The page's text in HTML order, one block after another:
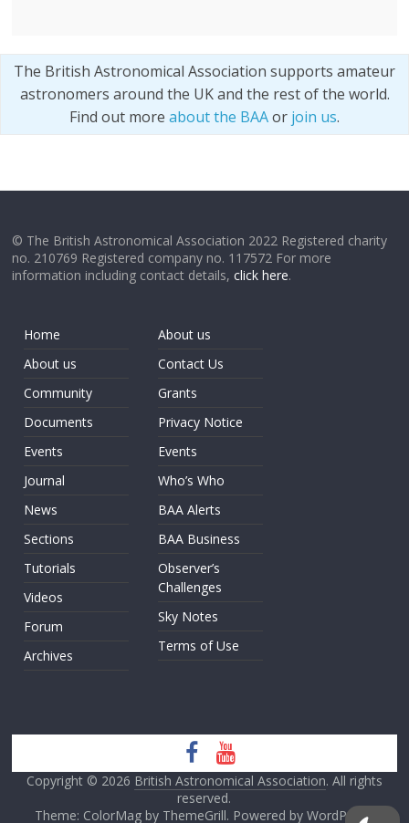
The British Astronomical Association supports amateur
astronomers around the UK and the rest of the world.
Find out more about the BAAor join us.
© The British Astronomical Association 2022 Registered charity
no. 210769 Registered company no. 117572 For more
information including contact details,click here.
Home
About us
Community
Documents
Events
Journal
News
Sections
Tutorials
Videos
Forum
Archives
About us
Contact Us
Grants
Privacy Notice
Events
Who’s Who
BAA Alerts
BAA Business
Observer’s
Challenges
Sky Notes
Terms of Use
Copyright © 2026 British Astronomical Association. All rights
reserved.
Theme: ColorMag by ThemeGrill. Powered by WordPress